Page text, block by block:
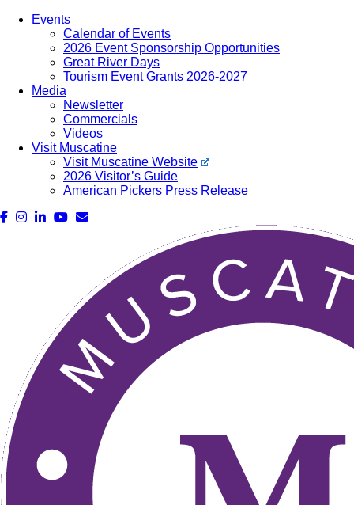
Events
Calendar of Events
2026 Event Sponsorship Opportunities
Great River Days
Tourism Event Grants 2026-2027
Media
Newsletter
Commercials
Videos
Visit Muscatine
Visit Muscatine Website
2026 Visitor’s Guide
American Pickers Press Release